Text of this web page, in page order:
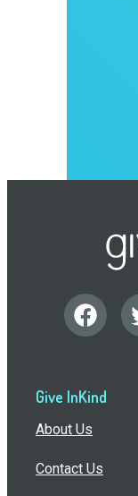
Give InKind
About Us
Contact Us